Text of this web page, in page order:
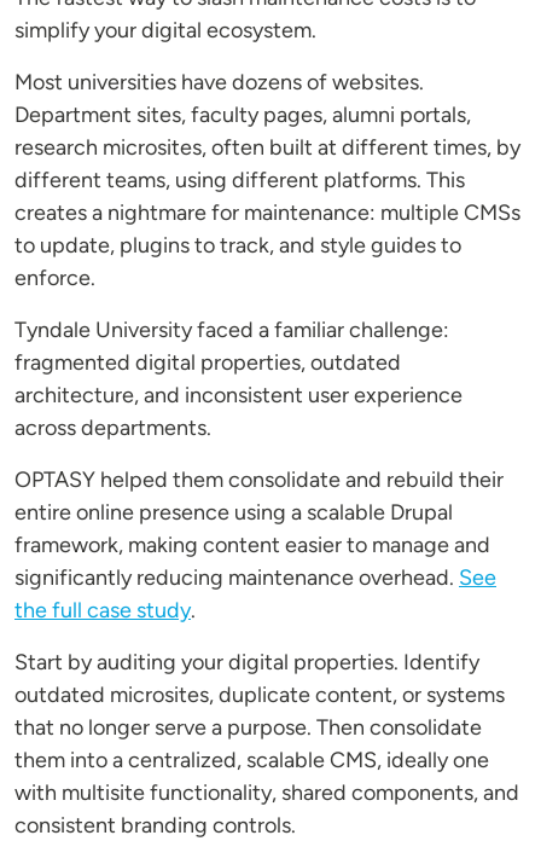
simplify your digital ecosystem.
Most universities have dozens of websites.
Department sites, faculty pages, alumni portals,
research microsites, often built at different times, by
different teams, using different platforms. This
creates a nightmare for maintenance: multiple CMSs
to update, plugins to track, and style guides to
enforce.
Tyndale University faced a familiar challenge:
fragmented digital properties, outdated
architecture, and inconsistent user experience
across departments.
OPTASY helped them consolidate and rebuild their
entire online presence using a scalable Drupal
framework, making content easier to manage and
significantly reducing maintenance overhead. See
the full case study.
Start by auditing your digital properties. Identify
outdated microsites, duplicate content, or systems
that no longer serve a purpose. Then consolidate
them into a centralized, scalable CMS, ideally one
with multisite functionality, shared components, and
consistent branding controls.